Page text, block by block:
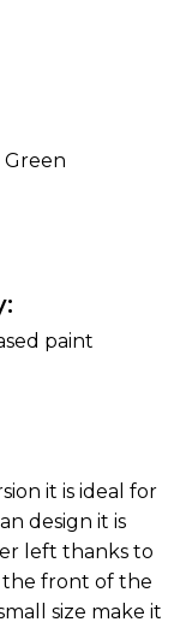
Green
paint
it is ideal for
design it is
left thanks to
the front of the
size make it